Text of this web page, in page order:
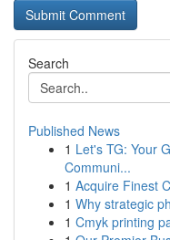
Search
Published News
1 Let's TG: Your
Communi...
1 Acquire Finest
1 Why strategic
1 Cmyk printing